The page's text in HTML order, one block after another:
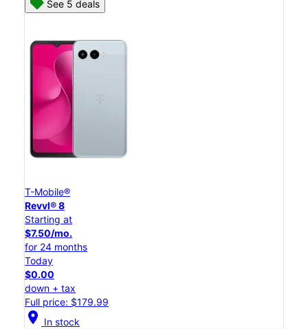
See 5 deals
T-Mobile®
Revvl® 8
Starting at
$7.50/mo.
for 24 months
Today
$0.00
down + tax
Full price: $179.99
location_on In stock